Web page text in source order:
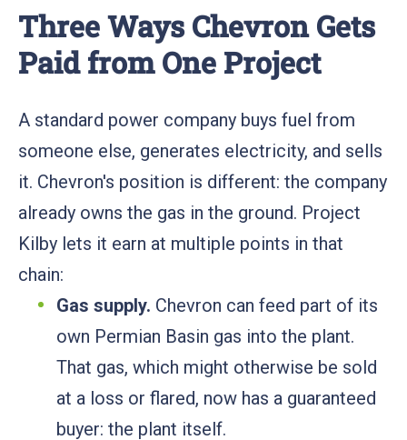
Three Ways Chevron Gets
Paid from One Project
A standard power company buys fuel from
someone else, generates electricity, and sells
it. Chevron's position is different: the company
already owns the gas in the ground. Project
Kilby lets it earn at multiple points in that
chain:
Gas supply. Chevron can feed part of its
own Permian Basin gas into the plant.
That gas, which might otherwise be sold
at a loss or flared, now has a guaranteed
buyer: the plant itself.